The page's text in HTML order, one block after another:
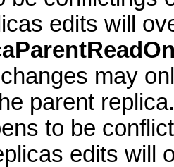
edits will
may
parent
to be
edits will